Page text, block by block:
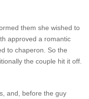
them she wished to
approved a romantic
to chaperon. So the
the couple hit it off.
and, before the guy